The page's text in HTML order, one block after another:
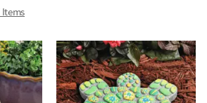
Download
Items